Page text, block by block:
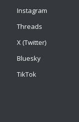
Instagram
Threads
X (Twitter)
Bluesky
TikTok